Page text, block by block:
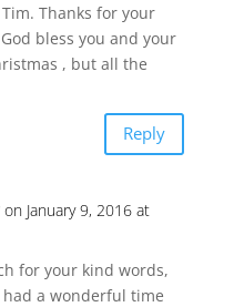
Thanks for your
bless you and your
, but all the
Reply
on January 9, 2016 at
for your kind words,
had a wonderful time